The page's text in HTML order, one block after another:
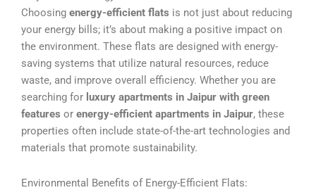
Choosing energy-efficient flats is not just about reducing
your energy bills; it’s about making a positive impact on
the environment. These flats are designed with energy-
saving systems that utilize natural resources, reduce
waste, and improve overall efficiency. Whether you are
searching for luxury apartments in Jaipur with green
features or energy-efficient apartments in Jaipur, these
properties often include state-of-the-art technologies and
materials that promote sustainability.
Environmental Benefits of Energy-Efficient Flats: